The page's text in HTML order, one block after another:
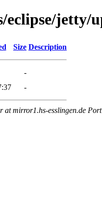
jetty/
Size Description
-
-
at mirror1.hs-esslingen.de